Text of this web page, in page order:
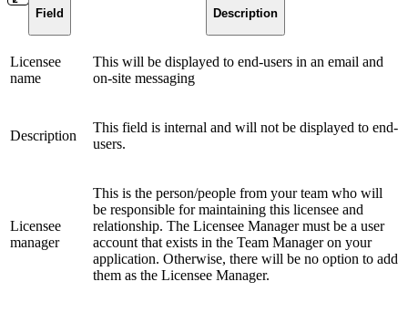
Field Description
Licensee
name
This will be displayed to end-users in an email and
on-site messaging
Description
This field is internal and will not be displayed to end-
users.
Licensee
manager
This is the person/people from your team who will
be responsible for maintaining this licensee and
relationship. The Licensee Manager must be a user
account that exists in the Team Manager on your
application. Otherwise, there will be no option to add
them as the Licensee Manager.